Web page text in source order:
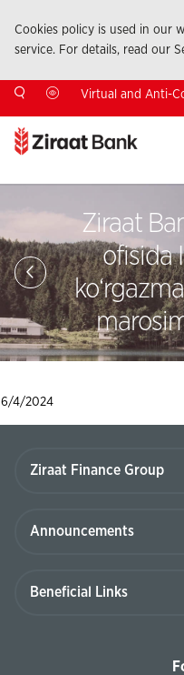
Cookies policy is used in our
service. For details, read our
Virtual and Anti-
Ziraat
ofisida
6/4/2024